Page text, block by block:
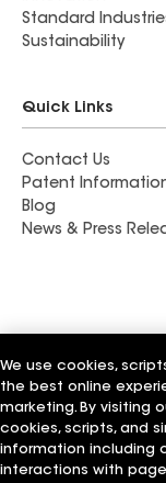
Standard
Sustainability
Quick Links
Contact Us
Patent
Blog
News & Press
Also of Interest
Commercial Roofing
Wall Coatings
Ductwork
We use cookies,
the best online
marketing. By visiting
cookies, scripts, and
information including
interactions with